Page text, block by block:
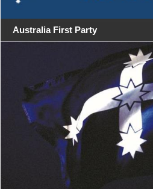
Australia First Party